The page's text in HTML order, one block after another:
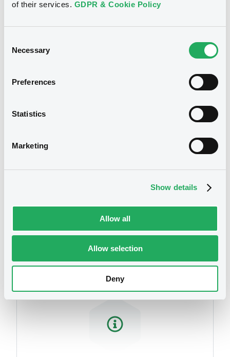
of their services. GDPR & Cookie Policy
Selection
Necessary
Preferences
Statistics
Marketing
Show details
Allow all
Allow selection
Deny
related to your criteria
Securities